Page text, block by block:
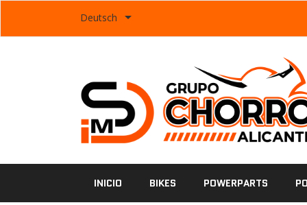
Deutsch 
INICIO BIKES POWERPARTS